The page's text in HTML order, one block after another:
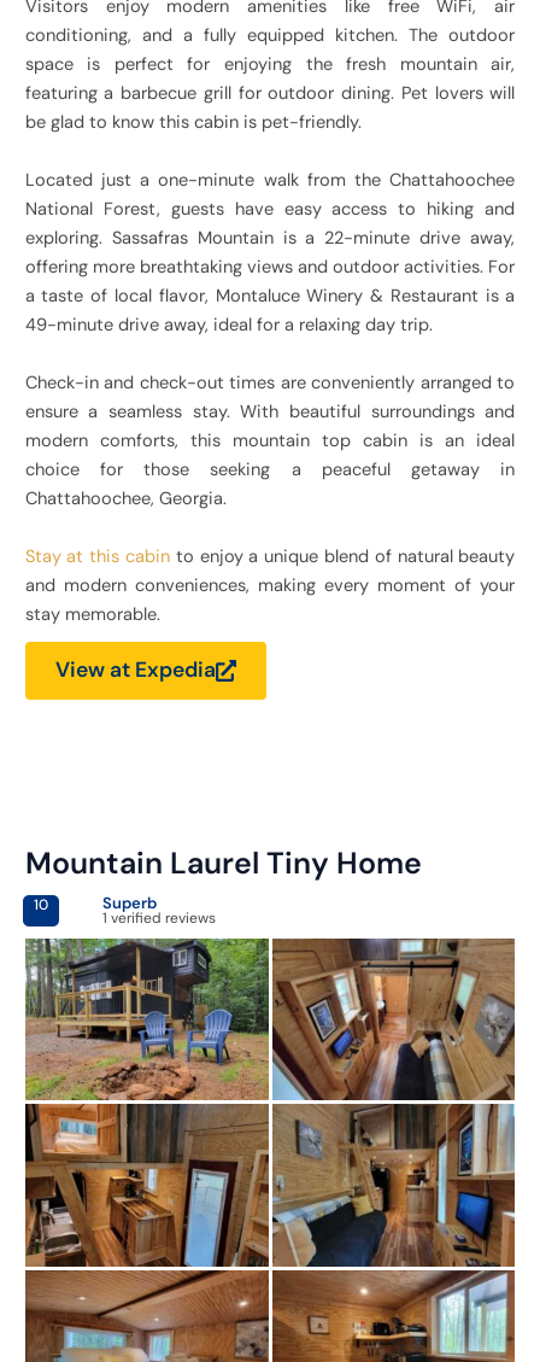
Visitors enjoy modern amenities like free WiFi, air
conditioning, and a fully equipped kitchen. The outdoor
space is perfect for enjoying the fresh mountain air,
featuring a barbecue grill for outdoor dining. Pet lovers will
be glad to know this cabin is pet-friendly.
Located just a one-minute walk from the Chattahoochee
National Forest, guests have easy access to hiking and
exploring. Sassafras Mountain is a 22-minute drive away,
offering more breathtaking views and outdoor activities. For
a taste of local flavor, Montaluce Winery & Restaurant is a
49-minute drive away, ideal for a relaxing day trip.
Check-in and check-out times are conveniently arranged to
ensure a seamless stay. With beautiful surroundings and
modern comforts, this mountain top cabin is an ideal
choice for those seeking a peaceful getaway in
Chattahoochee, Georgia.
Stay at this cabin to enjoy a unique blend of natural beauty
and modern conveniences, making every moment of your
stay memorable.
View at Expedia
Mountain Laurel Tiny Home
10 Superb
1 verified reviews